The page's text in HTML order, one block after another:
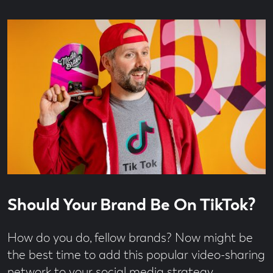
Should Your Brand Be On TikTok?
How do you do, fellow brands? Now might be
the best time to add this popular video-sharing
time
minute